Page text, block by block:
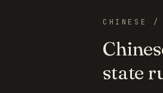
CHINESE /
state